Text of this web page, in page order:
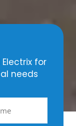
for
needs